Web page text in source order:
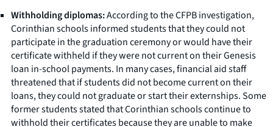
Withholding diplomas:According to the CFPB investigation,
Corinthian schools informed students that they could not
participate in the graduation ceremony or would have their
certificate withheld if they were not current on their Genesis
loan in-school payments. In many cases, financial aid staff
threatened that if students did not become current on their
loans, they could not graduate or start their externships. Some
former students stated that Corinthian schools continue to
withhold their certificates because they are unable to make